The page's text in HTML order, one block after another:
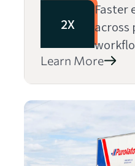
2X
Faster
across
Learn More